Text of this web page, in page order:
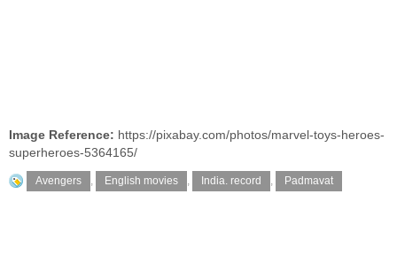
Image Reference: https://pixabay.com/photos/marvel-toys-heroes-
superheroes-5364165/
Avengers , English movies , India. record , Padmavat